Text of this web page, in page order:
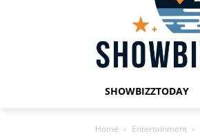
SHOWBIZZTODAY
Home Entertainment